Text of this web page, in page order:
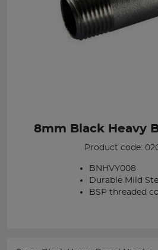
8mm Black Heavy
Product code:
BNHVY008
Durable Mild
BSP threaded